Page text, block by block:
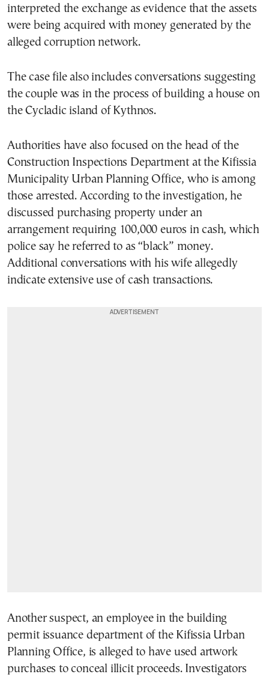
interpreted the exchange as evidence that the assets
were being acquired with money generated by the
alleged corruption network.
The case file also includes conversations suggesting
the couple was in the process of building a house on
the Cycladic island of Kythnos.
Authorities have also focused on the head of the
Construction Inspections Department at the Kifissia
Municipality Urban Planning Office, who is among
those arrested. According to the investigation, he
discussed purchasing property under an
arrangement requiring 100,000 euros in cash, which
police say he referred to as “black” money.
Additional conversations with his wife allegedly
indicate extensive use of cash transactions.
Another suspect, an employee in the building
permit issuance department of the Kifissia Urban
Planning Office, is alleged to have used artwork
purchases to conceal illicit proceeds. Investigators